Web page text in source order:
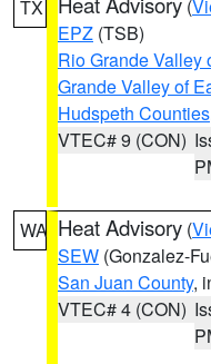
TX (
EPZ (TSB)
Rio Grande Valley
Grande Valley of
Hudspeth Counties
VTEC# 9 (CON)
WA Heat Advisory (
SEW (Gonzalez-
San Juan County,
VTEC# 4 (CON)